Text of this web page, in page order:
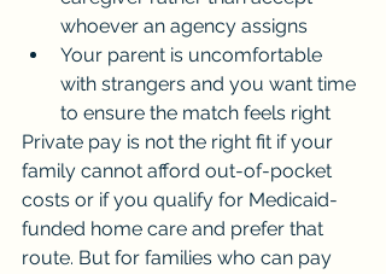
whoever an agency assigns
Your parent is uncomfortable
with strangers and you want time
to ensure the match feels right
Private pay is not the right fit if your
family cannot afford out-of-pocket
costs or if you qualify for Medicaid-
funded home care and prefer that
route. But for families who can pay